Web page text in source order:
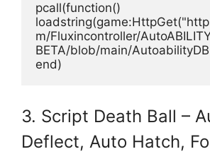
pcall(function()
m/Fluxincontroller/
BETA/blob/main/
end)
3. Script Death Ball –
Deflect, Auto Hatch,